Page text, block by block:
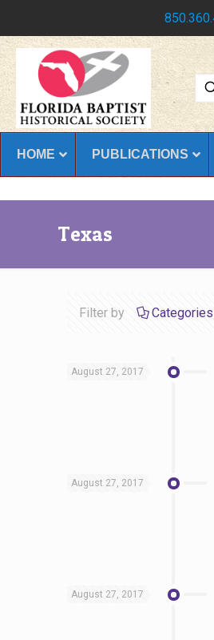
HOME PUBLICATIONS
Texas
Filter by Categories
August 27, 2017
August 27, 2017
August 27, 2017